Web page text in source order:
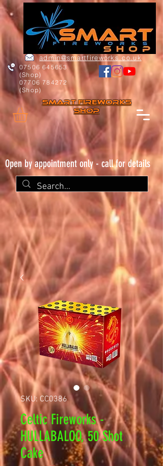
07506 645653
(Shop)
07706 784272
(Shop)
admin@smartfireworks.co.uk
Smart FIREWORKs
Shop
Open by appointment only - call for details
SKU: CC0386
Celtic Fireworks -
HULLABALOO, 50 Shot
Cake